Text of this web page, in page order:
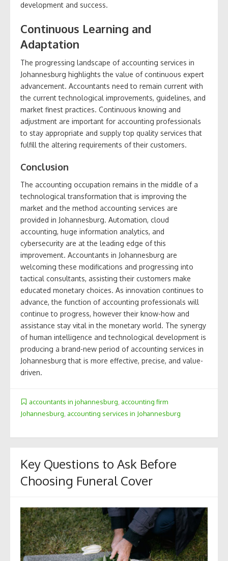
development and success.
Continuous Learning and
Adaptation
The progressing landscape of accounting services in
Johannesburg highlights the value of continuous expert
advancement. Accountants need to remain current with
the current technological improvements, guidelines, and
market finest practices. Continuous knowing and
adjustment are important for accounting professionals
to stay appropriate and supply top quality services that
fulfill the altering requirements of their customers.
Conclusion
The accounting occupation remains in the middle of a
technological transformation that is improving the
market and the method accounting services are
provided in Johannesburg. Automation, cloud
accounting, huge information analytics, and
cybersecurity are at the leading edge of this
improvement. Accountants in Johannesburg are
welcoming these modifications and progressing into
tactical consultants, assisting their customers make
educated monetary choices. As innovation continues to
advance, the function of accounting professionals will
continue to progress, however their know-how and
assistance stay vital in the monetary world. The synergy
of human intelligence and technological development is
producing a brand-new period of accounting services in
Johannesburg that is more effective, precise, and value-
driven.
accountants in johannesburg accounting firm
Johannesburg accounting services in Johannesburg
Key Questions to Ask Before
Choosing Funeral Cover